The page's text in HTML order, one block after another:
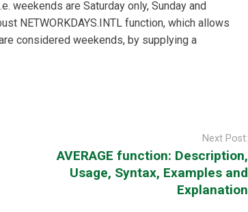
weekends are Saturday only, Sunday and
NETWORKDAYS.INTL function, which allows
considered weekends, by supplying a
Next Post:
AVERAGE function: Description,
Usage, Syntax, Examples and
Explanation